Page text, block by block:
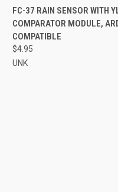
QUICK VIEW
Compare
FC-37 RAIN SENSOR WITH
COMPARATOR MODULE,
COMPATIBLE
$4.95
UNK